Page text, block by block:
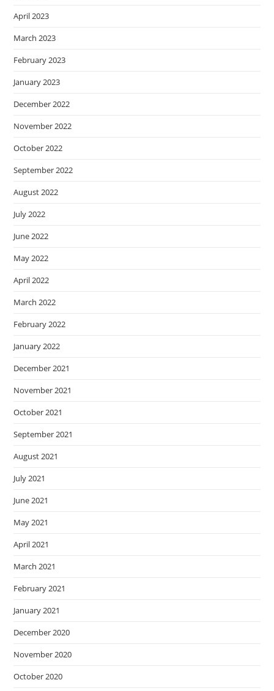
April 2023
March 2023
February 2023
January 2023
December 2022
November 2022
October 2022
September 2022
August 2022
July 2022
June 2022
May 2022
April 2022
March 2022
February 2022
January 2022
December 2021
November 2021
October 2021
September 2021
August 2021
July 2021
June 2021
May 2021
April 2021
March 2021
February 2021
January 2021
December 2020
November 2020
October 2020